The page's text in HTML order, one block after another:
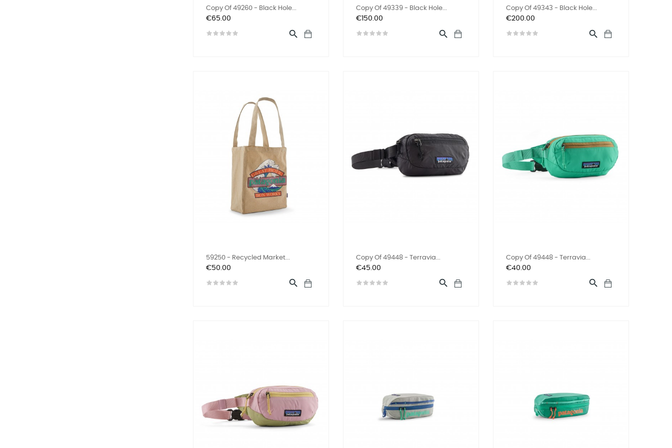
Copy Of 49260 - Black Hole...
Price
€65.00

Copy Of 49339 - Black Hole...
Price
€150.00

Copy Of 49343 - Black Hole...
Price
€200.00

59250 - Recycled Market...
Price
€50.00

Copy Of 49448 - Terravia...
Price
€45.00

Copy Of 49448 - Terravia...
Price
€40.00
